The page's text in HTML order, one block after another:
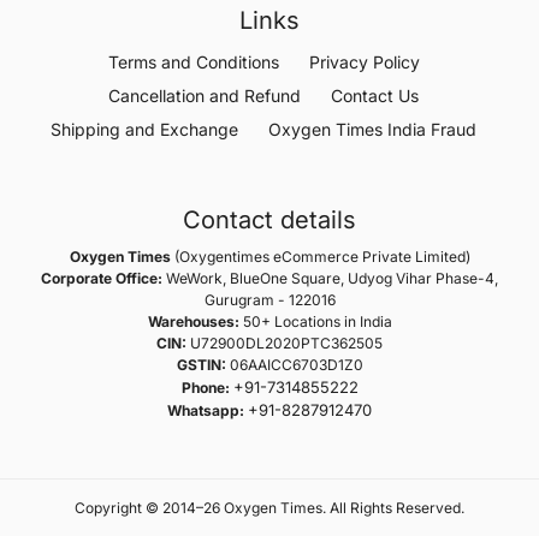
Links
Terms and Conditions
Privacy Policy
Cancellation and Refund
Contact Us
Shipping and Exchange
Oxygen Times India Fraud
Contact details
Oxygen Times(Oxygentimes eCommerce Private Limited)
Corporate Office: WeWork, BlueOne Square, Udyog Vihar Phase-4,
Gurugram - 122016
Warehouses: 50+ Locations in India
CIN: U72900DL2020PTC362505
GSTIN: 06AAICC6703D1Z0
Phone: +91-7314855222
Whatsapp: +91-8287912470
Copyright © 2014–26 Oxygen Times. All Rights Reserved.